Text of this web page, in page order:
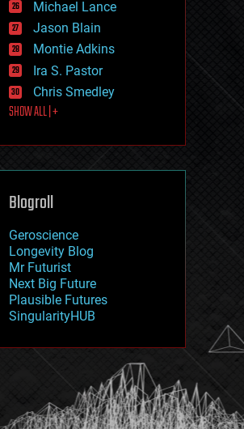
humor
information science
innovation
internet
journalism
law
law enforcement
lifeboat
machine learning
mapping
mathematics
military
mobile phones
moore's law
nanotechnology
neuroscience
nuclear energy
open access
physics
Michael Lance
Jason Blain
Montie Adkins
Ira S. Pastor
Chris Smedley
SHOW ALL | +
Blogroll
Geroscience
Longevity Blog
Mr Futurist
Next Big Future
Plausible Futures
SingularityHUB